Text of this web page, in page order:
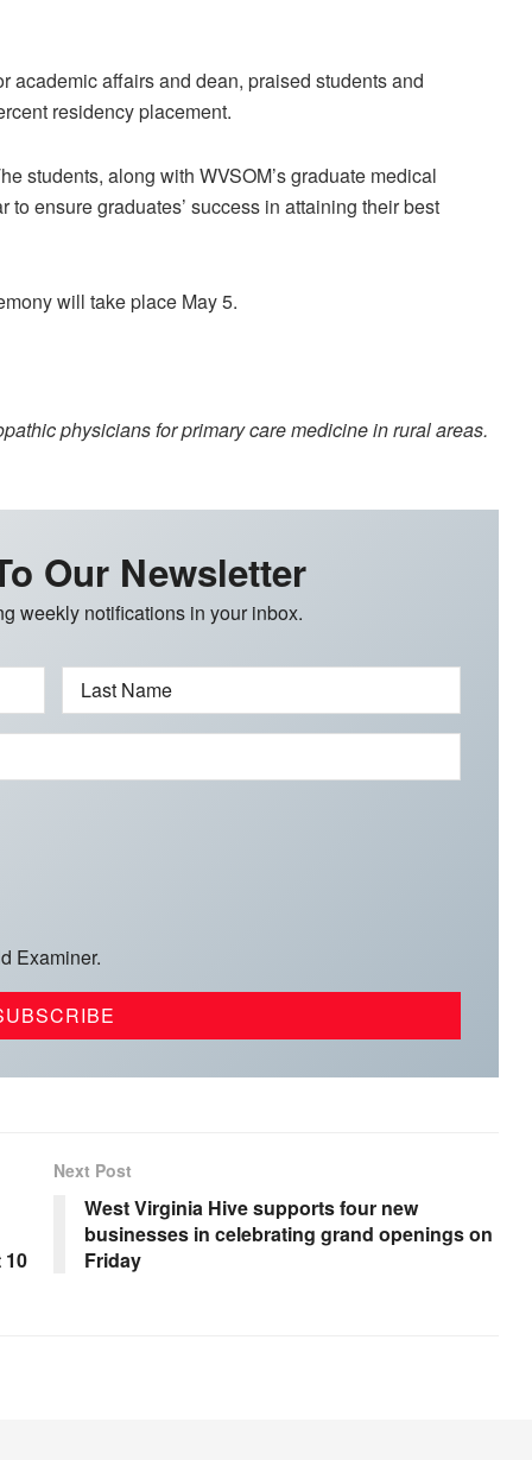
academic affairs and dean, praised students and
residency placement.
students, along with WVSOM’s graduate medical
ensure graduates’ success in attaining their best
will take place May 5.
physicians for primary care medicine in rural areas.
Our Newsletter
weekly notifications in your inbox.
Last Name
Examiner.
Next Post
West Virginia Hive supports four new
businesses in celebrating grand openings on
Friday